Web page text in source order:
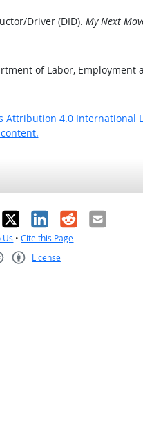
Driver (DID). My Next
of Labor, Employment
Attribution 4.0 International
X LinkedIn
RedditEmail
Us •Cite this Page
License